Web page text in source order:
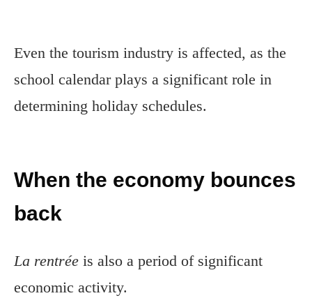
Even the tourism industry is affected, as the
school calendar plays a significant role in
determining holiday schedules.
When the economy bounces
back
La rentrée is also a period of significant
economic activity.